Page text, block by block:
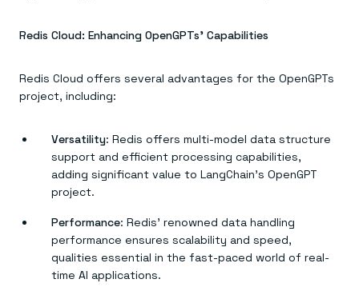
Redis Cloud: Enhancing OpenGPTs’ Capabilities
Redis Cloud offers several advantages for the OpenGPTs
project, including:
Versatility: Redis offers multi-model data structure
support and efficient processing capabilities,
adding significant value to LangChain’s OpenGPT
project.
Performance: Redis’ renowned data handling
performance ensures scalability and speed,
qualities essential in the fast-paced world of real-
time AI applications.